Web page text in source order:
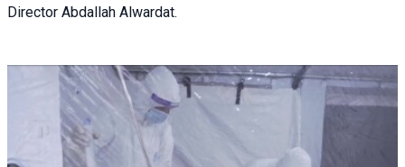
Director Abdallah Alwardat.